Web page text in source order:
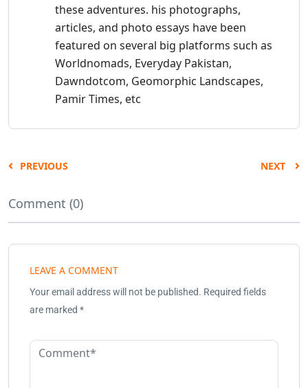
these adventures. his photographs,
articles, and photo essays have been
featured on several big platforms such as
Worldnomads, Everyday Pakistan,
Dawndotcom, Geomorphic Landscapes,
Pamir Times, etc
PREVIOUS NEXT
Comment (0)
LEAVE A COMMENT
Your email address will not be published. Required fields
are marked *